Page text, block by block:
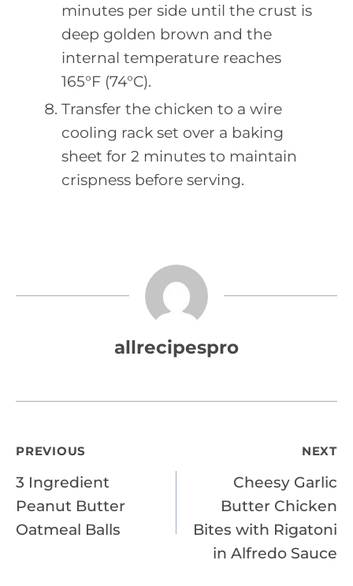
minutes per side until the crust is
deep golden brown and the
internal temperature reaches
165°F (74°C).
Transfer the chicken to a wire
cooling rack set over a baking
sheet for 2 minutes to maintain
crispness before serving.
allrecipespro
Post
navigation
PREVIOUS
3 Ingredient
Peanut Butter
Oatmeal Balls
NEXT
Cheesy Garlic
Butter Chicken
Bites with Rigatoni
in Alfredo Sauce